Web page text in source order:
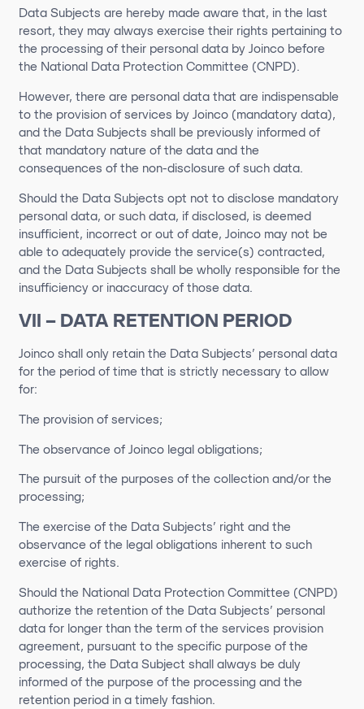
Data Subjects are hereby made aware that, in the last
resort, they may always exercise their rights pertaining to
the processing of their personal data by Joinco before
the National Data Protection Committee (CNPD).
However, there are personal data that are indispensable
to the provision of services by Joinco (mandatory data),
and the Data Subjects shall be previously informed of
that mandatory nature of the data and the
consequences of the non-disclosure of such data.
Should the Data Subjects opt not to disclose mandatory
personal data, or such data, if disclosed, is deemed
insufficient, incorrect or out of date, Joinco may not be
able to adequately provide the service(s) contracted,
and the Data Subjects shall be wholly responsible for the
insufficiency or inaccuracy of those data.
VII – DATA RETENTION PERIOD
Joinco shall only retain the Data Subjects’ personal data
for the period of time that is strictly necessary to allow
for:
The provision of services;
The observance of Joinco legal obligations;
The pursuit of the purposes of the collection and/or the
processing;
The exercise of the Data Subjects’ right and the
observance of the legal obligations inherent to such
exercise of rights.
Should the National Data Protection Committee (CNPD)
authorize the retention of the Data Subjects’ personal
data for longer than the term of the services provision
agreement, pursuant to the specific purpose of the
processing, the Data Subject shall always be duly
informed of the purpose of the processing and the
retention period in a timely fashion.